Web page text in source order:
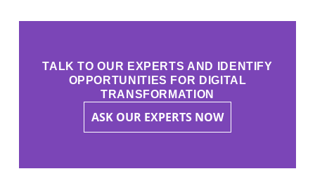
TALK TO OUR EXPERTS AND IDENTIFY
OPPORTUNITIES FOR DIGITAL
TRANSFORMATION
ASK OUR EXPERTS NOW